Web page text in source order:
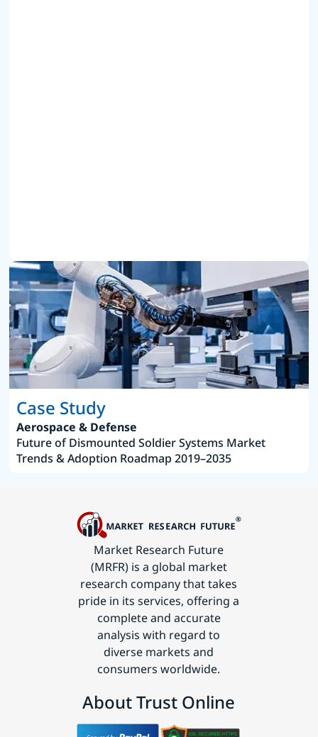
Case Study
Aerospace & Defense
Future of Dismounted Soldier Systems Market
Trends & Adoption Roadmap 2019–2035
Market Research Future
(MRFR) is a global market
research company that takes
pride in its services, offering a
complete and accurate
analysis with regard to
diverse markets and
consumers worldwide.
About Trust Online